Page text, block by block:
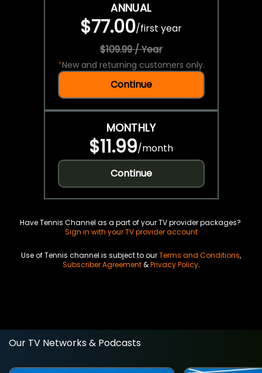
ANNUAL
$77.00/first year
$109.99 / Year
*New and returning customers only.
Continue
MONTHLY
$11.99/month
Continue
Have Tennis Channel as a part of your TV provider packages?
Sign in with your TV provider account
Use of Tennis channel is subject to ourTerms and Conditions,
Subscriber Agreement&Privacy Policy.
Our TV Networks & Podcasts